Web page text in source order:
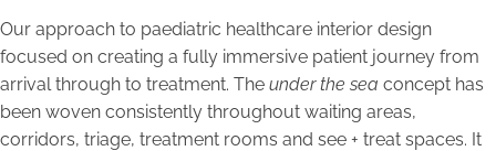
Our approach to paediatric healthcare interior design
focused on creating a fully immersive patient journey from
arrival through to treatment. The under the sea concept has
been woven consistently throughout waiting areas,
corridors, triage, treatment rooms and see + treat spaces. It